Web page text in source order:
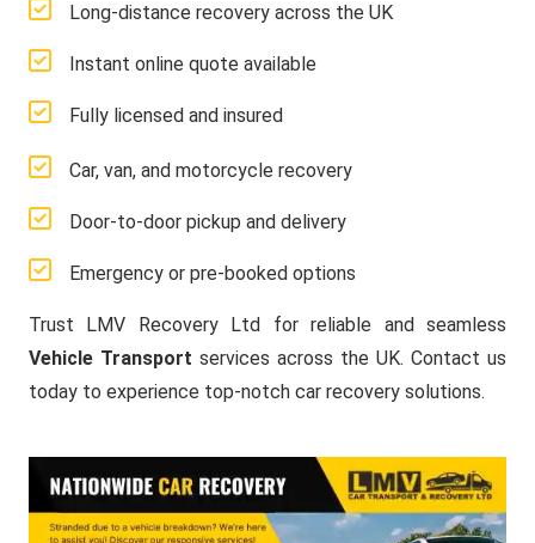
Long-distance recovery across the UK
Instant online quote available
Fully licensed and insured
Car, van, and motorcycle recovery
Door-to-door pickup and delivery
Emergency or pre-booked options
Trust LMV Recovery Ltd for reliable and seamless
Vehicle Transport services across the UK. Contact us
today to experience top-notch car recovery solutions.